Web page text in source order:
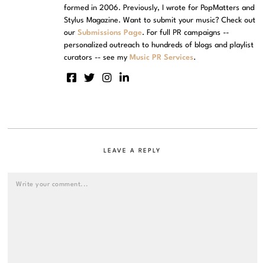
formed in 2006. Previously, I wrote for PopMatters and
Stylus Magazine. Want to submit your music? Check out
ourSubmissions Page. For full PR campaigns --
personalized outreach to hundreds of blogs and playlist
curators -- see my Music PR Services.
LEAVE A REPLY